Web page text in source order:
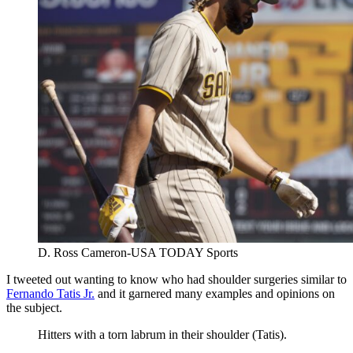
D. Ross Cameron-USA TODAY Sports
I tweeted out wanting to know who had shoulder surgeries similar to
Fernando Tatis Jr. and it garnered many examples and opinions on
the subject.
Hitters with a torn labrum in their shoulder (Tatis).